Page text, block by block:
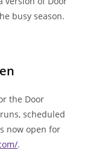
busy season.
the Door
scheduled
now open for
.